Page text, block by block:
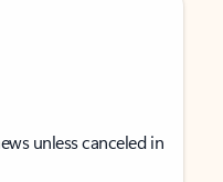
unless canceled in